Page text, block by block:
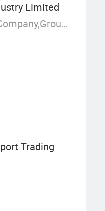
Limited
Manufacturer/Factory,Trading Company,Group Corporation
Trading